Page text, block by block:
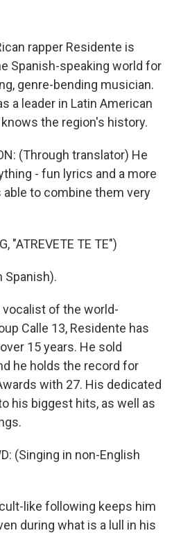
rapper Residente is
Spanish-speaking world for
genre-bending musician.
a leader in Latin American
the region's history.
(Through translator) He
- fun lyrics and a more
able to combine them very
"ATREVETE TE TE")
Spanish).
vocalist of the world-
Calle 13, Residente has
15 years. He sold
he holds the record for
with 27. His dedicated
his biggest hits, as well as
(Singing in non-English
like following keeps him
during what is a lull in his